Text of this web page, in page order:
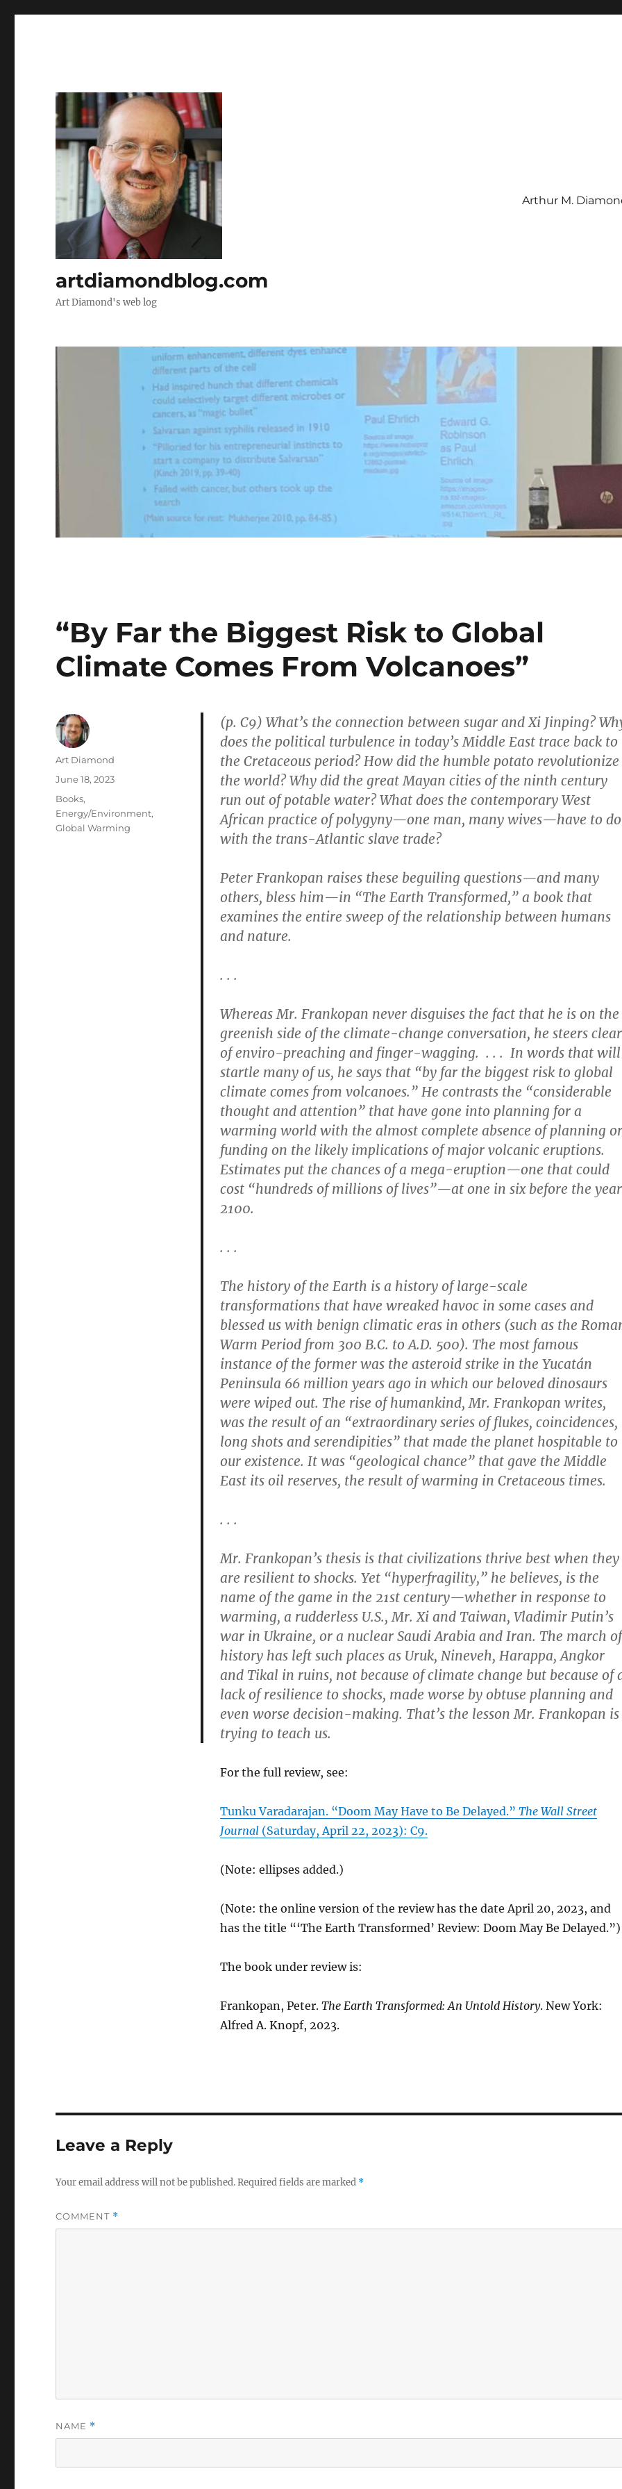
artdiamondblog.com
Art Diamond's web log
Arthur M.
“By Far the Biggest Risk to Global
Climate Comes From Volcanoes”
(p. C9) What’s the connection between sugar and Xi Jinping?
does the political turbulence in today’s Middle East trace back to
the Cretaceous period? How did the humble potato revolutionize
the world? Why did the great Mayan cities of the ninth century
run out of potable water? What does the contemporary West
African practice of polygyny—one man, many wives—have to do
with the trans-Atlantic slave trade?
Peter Frankopan raises these beguiling questions—and many
others, bless him—in “The Earth Transformed,” a book that
examines the entire sweep of the relationship between humans
and nature.
. . .
Whereas Mr. Frankopan never disguises the fact that he is on the
greenish side of the climate-change conversation, he steers clear
of enviro-preaching and finger-wagging. . . . In words that will
startle many of us, he says that “by far the biggest risk to global
climate comes from volcanoes.” He contrasts the “considerable
thought and attention” that have gone into planning for a
warming world with the almost complete absence of planning or
funding on the likely implications of major volcanic eruptions.
Estimates put the chances of a mega-eruption—one that could
cost “hundreds of millions of lives”—at one in six before the year
2100.
. . .
The history of the Earth is a history of large-scale
transformations that have wreaked havoc in some cases and
blessed us with benign climatic eras in others (such as the
Warm Period from 300 B.C. to A.D. 500). The most famous
instance of the former was the asteroid strike in the Yucatán
Peninsula 66 million years ago in which our beloved dinosaurs
were wiped out. The rise of humankind, Mr. Frankopan writes,
was the result of an “extraordinary series of flukes, coincidences,
long shots and serendipities” that made the planet hospitable to
our existence. It was “geological chance” that gave the Middle
East its oil reserves, the result of warming in Cretaceous times.
. . .
Mr. Frankopan’s thesis is that civilizations thrive best when they
are resilient to shocks. Yet “hyperfragility,” he believes, is the
name of the game in the 21st century—whether in response to
warming, a rudderless U.S., Mr. Xi and Taiwan, Vladimir Putin’s
war in Ukraine, or a nuclear Saudi Arabia and Iran. The march of
history has left such places as Uruk, Nineveh, Harappa, Angkor
and Tikal in ruins, not because of climate change but because of
lack of resilience to shocks, made worse by obtuse planning and
even worse decision-making. That’s the lesson Mr. Frankopan is
trying to teach us.
For the full review, see:
Tunku Varadarajan. “Doom May Have to Be Delayed.” The Wall Street
Journal(Saturday, April 22, 2023): C9.
(Note: ellipses added.)
(Note: the online version of the review has the date April 20, 2023, and
has the title “‘The Earth Transformed’ Review: Doom May Be Delayed.”)
The book under review is:
Frankopan, Peter. The Earth Transformed: An Untold History. New York:
Alfred A. Knopf, 2023.
Author
Art Diamond
Posted
June 18, 2023
Categories
Books,
Energy/Environment,
Global Warming
Leave a Reply
Your email address will not be published.Required fields are marked *
COMMENT *
NAME *